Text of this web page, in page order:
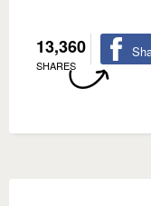
13,360
SHARES